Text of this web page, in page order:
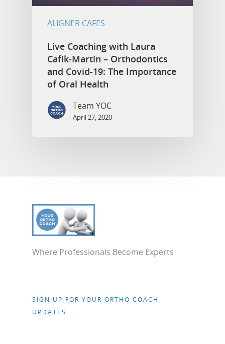
ALIGNER CAFES
Live Coaching with Laura
Cafik-Martin – Orthodontics
and Covid-19: The Importance
of Oral Health
Team YOC
April 27, 2020
Where Professionals Become Experts
SIGN UP FOR YOUR ORTHO COACH
UPDATES